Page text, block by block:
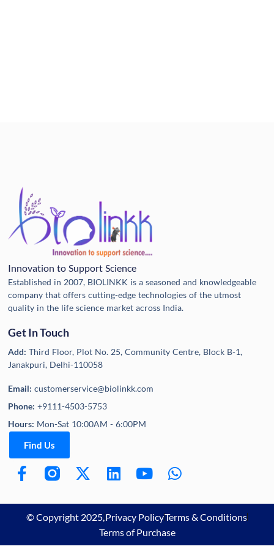
Innovation to Support Science
Established in 2007, BIOLINKK is a seasoned and knowledgeable
company that offers cutting-edge technologies of the utmost
quality in the life science market across India.
Get In Touch
Add:Third Floor, Plot No. 25, Community Centre, Block B-1,
Janakpuri, Delhi-110058
Email:customerservice@biolinkk.com
Phone:+9111-4503-5753
Hours: Mon-Sat 10:00AM - 6:00PM
Find Us
© Copyright 2025,Privacy PolicyTerms & Conditions
Terms of Purchase